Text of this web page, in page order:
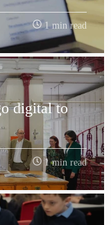
1 min read
digital to
1 min read